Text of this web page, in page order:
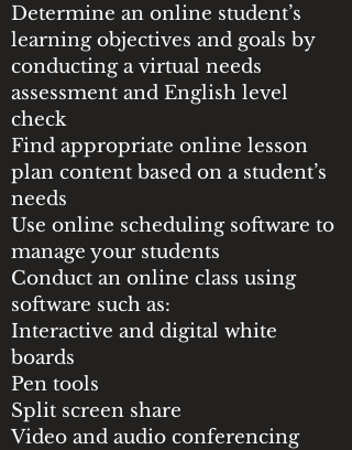
Determine an online student’s
learning objectives and goals by
conducting a virtual needs
assessment and English level
check
Find appropriate online lesson
plan content based on a student’s
needs
Use online scheduling software to
manage your students
Conduct an online class using
software such as:
Interactive and digital white
boards
Pen tools
Split screen share
Video and audio conferencing